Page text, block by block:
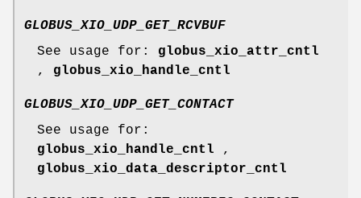
GLOBUS_XIO_UDP_GET_RCVBUF
See usage for: globus_xio_attr_cntl
, globus_xio_handle_cntl
GLOBUS_XIO_UDP_GET_CONTACT
See usage for:
globus_xio_handle_cntl
,
globus_xio_data_descriptor_cntl